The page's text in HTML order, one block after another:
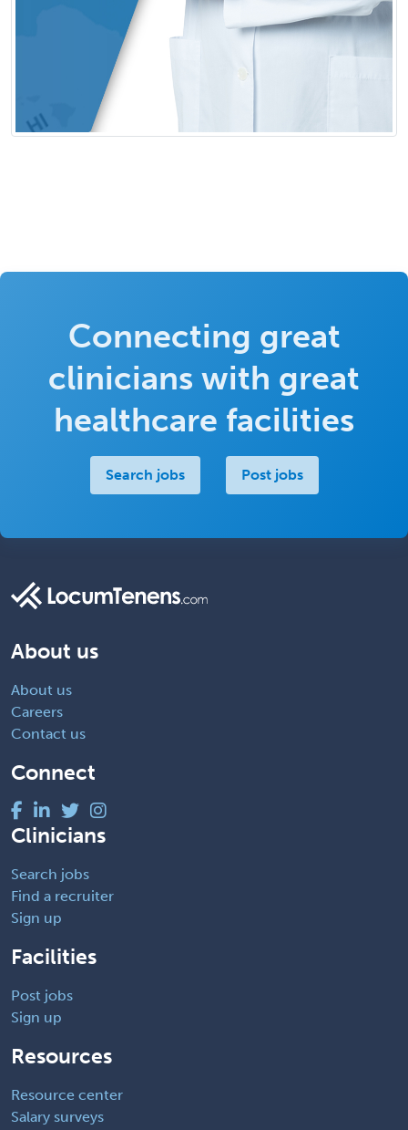
Connecting great
clinicians with great
healthcare facilities
Search jobs Post jobs
About us
About us
Careers
Contact us
Connect
Clinicians
Search jobs
Find a recruiter
Sign up
Facilities
Post jobs
Sign up
Resources
Resource center
Salary surveys